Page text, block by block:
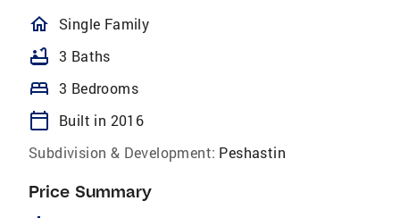
homeOutlined
Single Family
bathtub 3 Baths
bed 3 Bedrooms
calendar_today
Built in 2016
Subdivision & Development: Peshastin
Price Summary